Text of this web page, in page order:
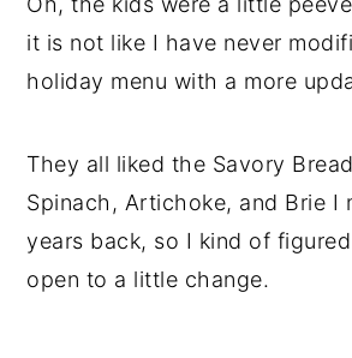
it is not like I have never
holiday menu with a more
They all liked the Savory
Spinach, Artichoke, and Brie I
years back, so I kind of
open to a little change.